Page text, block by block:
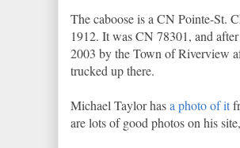
The caboose is a CN Pointe-St.
1912. It was CN 78301, and
2003 by the Town of Riverview
trucked up there.
Michael Taylor hasa photo of it
are lots of good photos on his